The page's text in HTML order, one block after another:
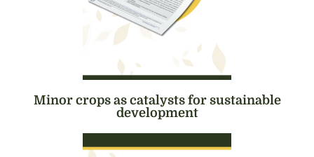
Minor crops as catalysts for sustainable
development